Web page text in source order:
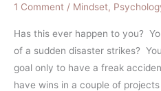
1 Comment / Mindset,
Has this ever happen to you?
of a sudden disaster strikes?
goal only to have a freak
have wins in a couple of